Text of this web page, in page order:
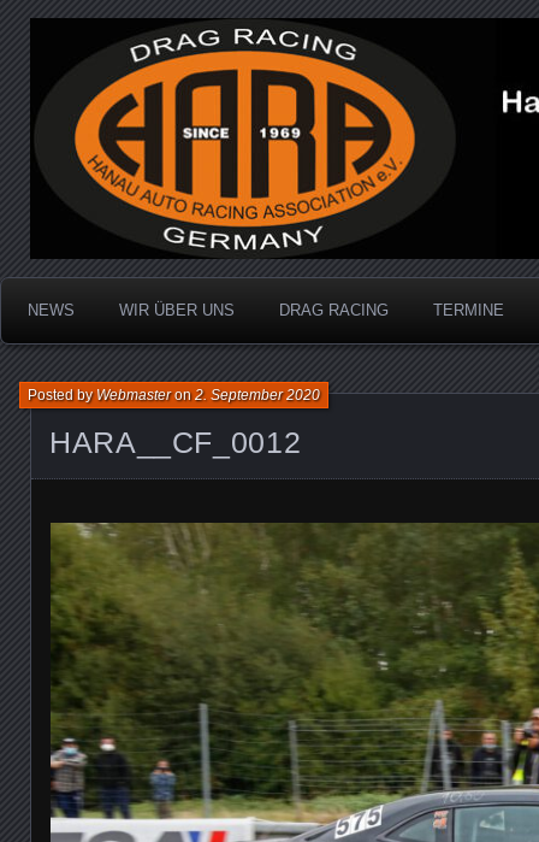
Hanau Auto Racing
Dragracing auf der 1/4 Meile
NEWS WIR ÜBER UNS DRAG RACING TERMINE
HARA__CF_0012
Posted byWebmasteron2. September 2020